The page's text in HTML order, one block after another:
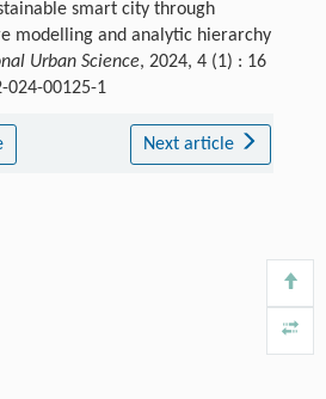
smart city through
modelling and analytic hierarchy
Urban Science, 2024, 4 (1) : 16
024-00125-1
Next article